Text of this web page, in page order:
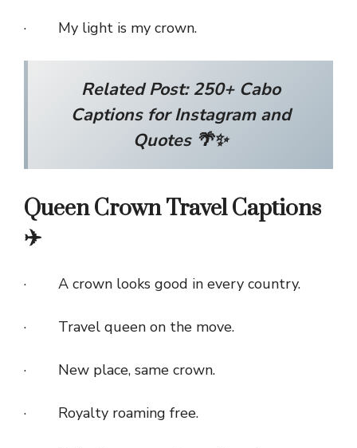
· My light is my crown.
Related Post:250+ Cabo
Captions for Instagram and
Quotes 🌴✨
Queen Crown Travel Captions
✈️
· A crown looks good in every country.
· Travel queen on the move.
· New place, same crown.
· Royalty roaming free.